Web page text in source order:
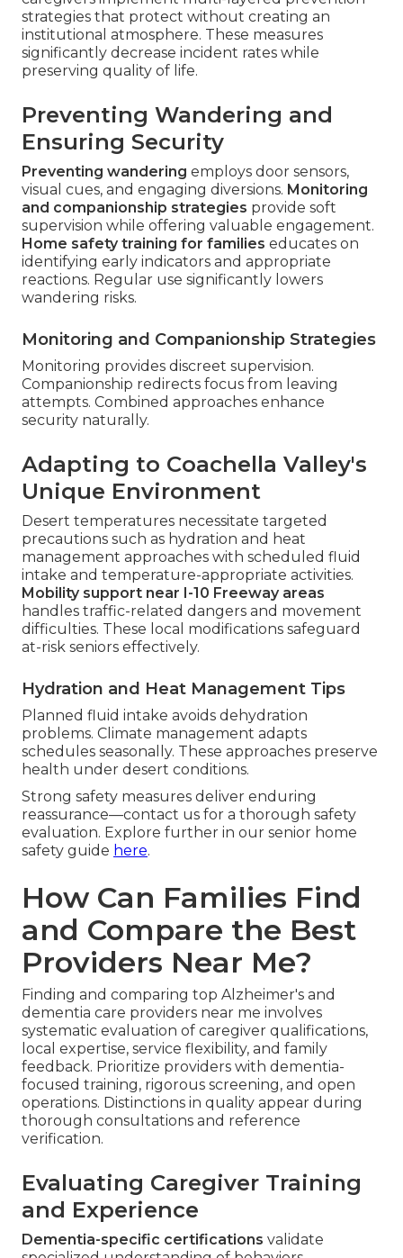
strategies that protect without creating an
institutional atmosphere. These measures
significantly decrease incident rates while
preserving quality of life.
Preventing Wandering and
Ensuring Security
Preventing wandering employs door sensors,
visual cues, and engaging diversions. Monitoring
and companionship strategies provide soft
supervision while offering valuable engagement.
Home safety training for families educates on
identifying early indicators and appropriate
reactions. Regular use significantly lowers
wandering risks.
Monitoring and Companionship Strategies
Monitoring provides discreet supervision.
Companionship redirects focus from leaving
attempts. Combined approaches enhance
security naturally.
Adapting to Coachella Valley's
Unique Environment
Desert temperatures necessitate targeted
precautions such as hydration and heat
management approaches with scheduled fluid
intake and temperature-appropriate activities.
Mobility support near I-10 Freeway areas
handles traffic-related dangers and movement
difficulties. These local modifications safeguard
at-risk seniors effectively.
Hydration and Heat Management Tips
Planned fluid intake avoids dehydration
problems. Climate management adapts
schedules seasonally. These approaches preserve
health under desert conditions.
Strong safety measures deliver enduring
reassurance—contact us for a thorough safety
evaluation. Explore further in our senior home
safety guide here.
How Can Families Find
and Compare the Best
Providers Near Me?
Finding and comparing top Alzheimer's and
dementia care providers near me involves
systematic evaluation of caregiver qualifications,
local expertise, service flexibility, and family
feedback. Prioritize providers with dementia-
focused training, rigorous screening, and open
operations. Distinctions in quality appear during
thorough consultations and reference
verification.
Evaluating Caregiver Training
and Experience
Dementia-specific certifications validate